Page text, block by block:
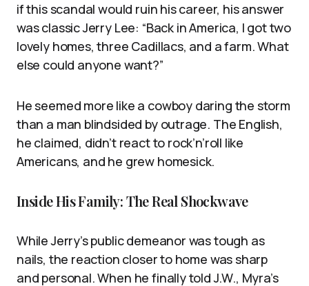
if this scandal would ruin his career, his answer
was classic Jerry Lee: “Back in America, I got two
lovely homes, three Cadillacs, and a farm. What
else could anyone want?”
He seemed more like a cowboy daring the storm
than a man blindsided by outrage. The English,
he claimed, didn’t react to rock’n’roll like
Americans, and he grew homesick.
Inside His Family: The Real Shockwave
While Jerry’s public demeanor was tough as
nails, the reaction closer to home was sharp
and personal. When he finally told J.W., Myra’s